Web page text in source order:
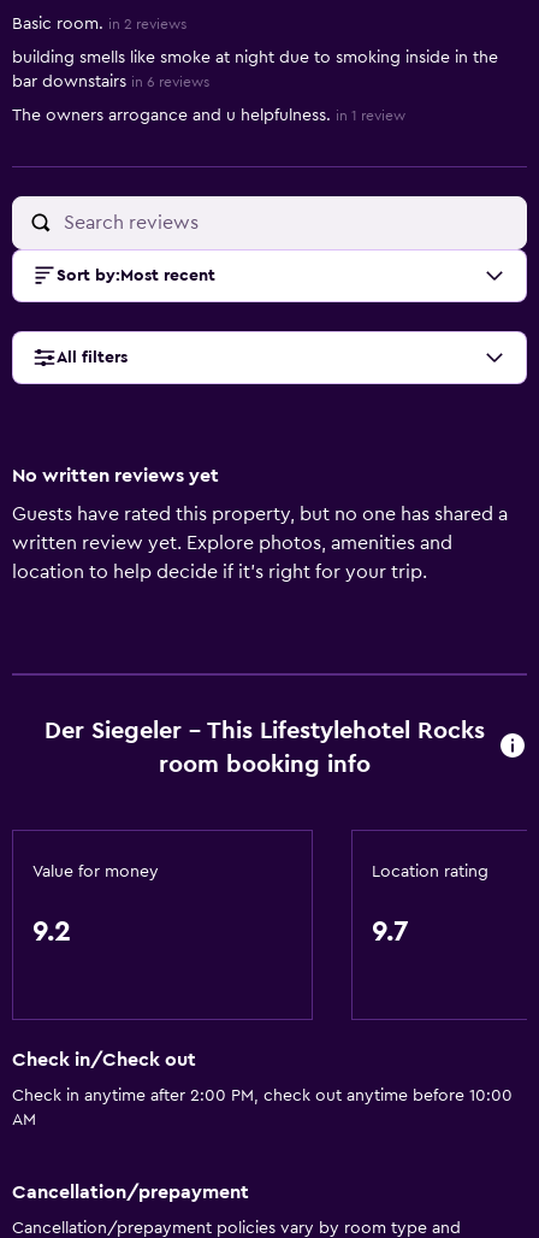
Basic room. in 2 reviews
building smells like smoke at night due to smoking inside in the
bar downstairs in 6 reviews
The owners arrogance and u helpfulness. in 1 review
Sort by: Most recent
All filters
No written reviews yet
Guests have rated this property, but no one has shared a
written review yet. Explore photos, amenities and
location to help decide if it's right for your trip.
Der Siegeler - This Lifestylehotel Rocks
room booking info
Value for money
9.2
Location rating
9.7
Check in/Check out
Check in anytime after 2:00 PM, check out anytime before 10:00
AM
Cancellation/prepayment
Cancellation/prepayment policies vary by room type and